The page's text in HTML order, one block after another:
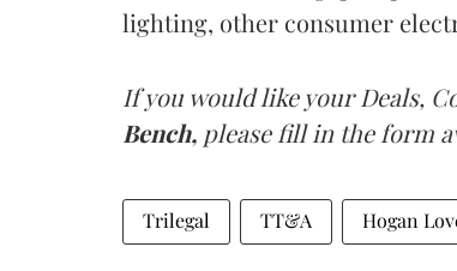
lighting, other consumer
If you would like your Deals,
Bench, please fill in the form
Trilegal TT&A Hogan